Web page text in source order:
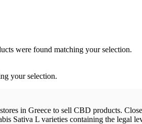
were found matching your selection.
your selection.
in Greece to sell CBD products.
Sativa L varieties containing the legal